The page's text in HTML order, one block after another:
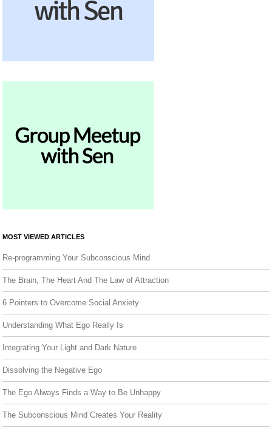
MOST VIEWED ARTICLES
Re-programming Your Subconscious Mind
The Brain, The Heart And The Law of Attraction
6 Pointers to Overcome Social Anxiety
Understanding What Ego Really Is
Integrating Your Light and Dark Nature
Dissolving the Negative Ego
The Ego Always Finds a Way to Be Unhappy
The Subconscious Mind Creates Your Reality